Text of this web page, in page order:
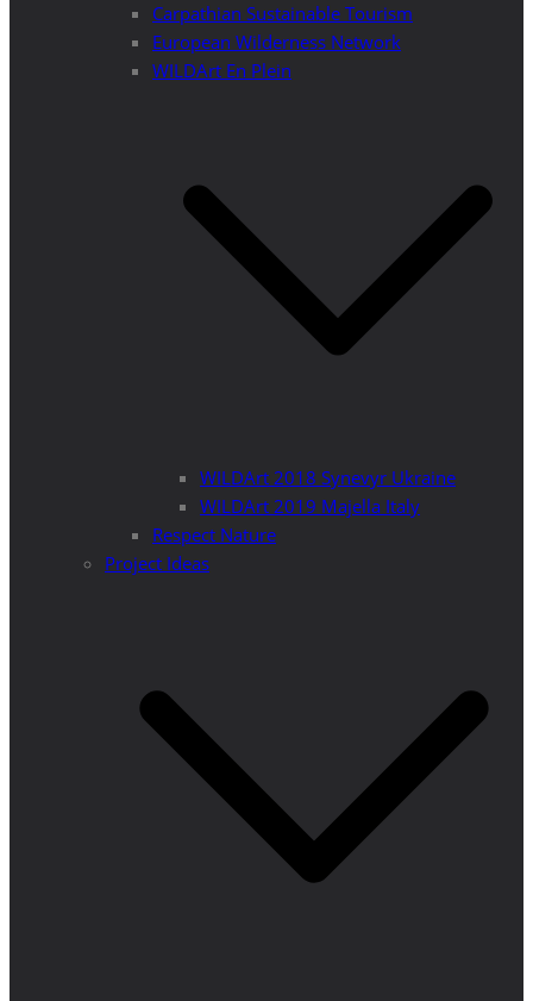
Carpathian Sustainable Tourism
European Wilderness Network
WILDArt En Plein
WILDArt 2018 Synevyr Ukraine
WILDArt 2019 Majella Italy
Respect Nature
Project Ideas